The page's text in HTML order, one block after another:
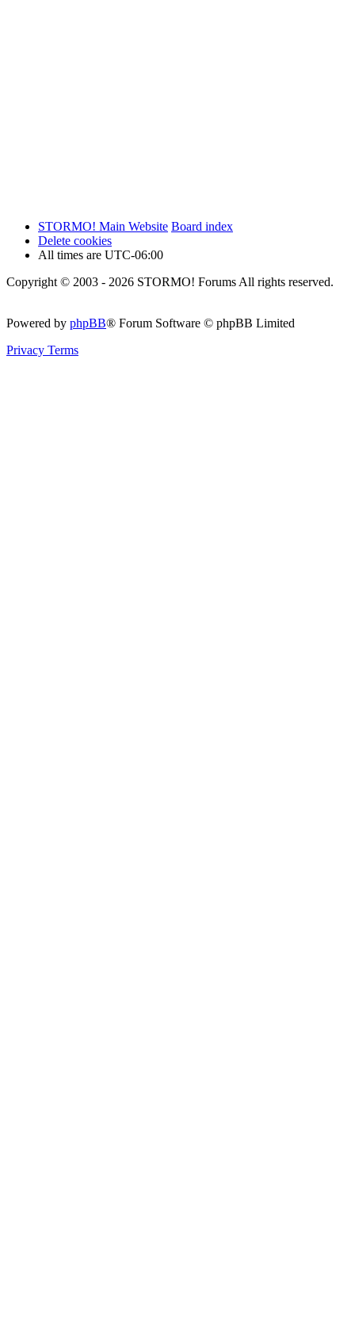
STORMO! Main Website Board index
Delete cookies
All times are UTC-06:00
Copyright © 2003 - 2026 STORMO! Forums All rights reserved.
Powered by phpBB® Forum Software © phpBB Limited
Privacy Terms